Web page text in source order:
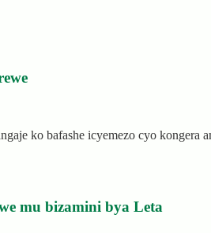
ko bafashe icyemezo cyo kongera
mu bizamini bya Leta